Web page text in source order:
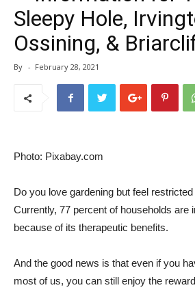
Sleepy Hole,
Ossining, &
By - February 28, 2021
Photo: Pixabay.com
Do you love gardening but feel
Currently, 77 percent of households are
because of its therapeutic benefits.
And the good news is that even if you
most of us, you can still enjoy the